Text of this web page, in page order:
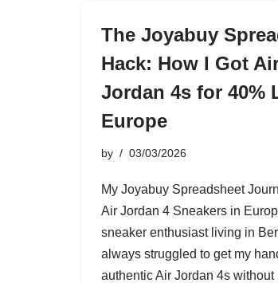
The Joyabuy
Hack: How I Got
Jordan 4s for 40%
Europe
by 03/03/2026
My Joyabuy Spreadsheet
Air Jordan 4 Sneakers in
sneaker enthusiast living in
always struggled to get my
authentic Air Jordan 4s without